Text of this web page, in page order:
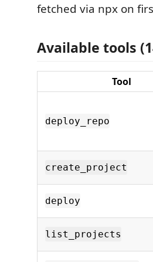
fetched via npx on
Available tools
Tool
deploy_repo
create_project
deploy
list_projects